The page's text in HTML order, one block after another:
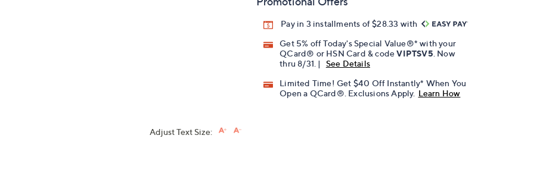
Pay in 3 installments of $28.33 with
Get 5% off Today's Special Value®* with your
QCard® or HSN Card & codeVIPTSV5 . Now
thru 8/31. |
See Details
Limited Time! Get $40 Off Instantly* When You
Open a QCard®. Exclusions Apply. Learn How
Adjust Text Size: